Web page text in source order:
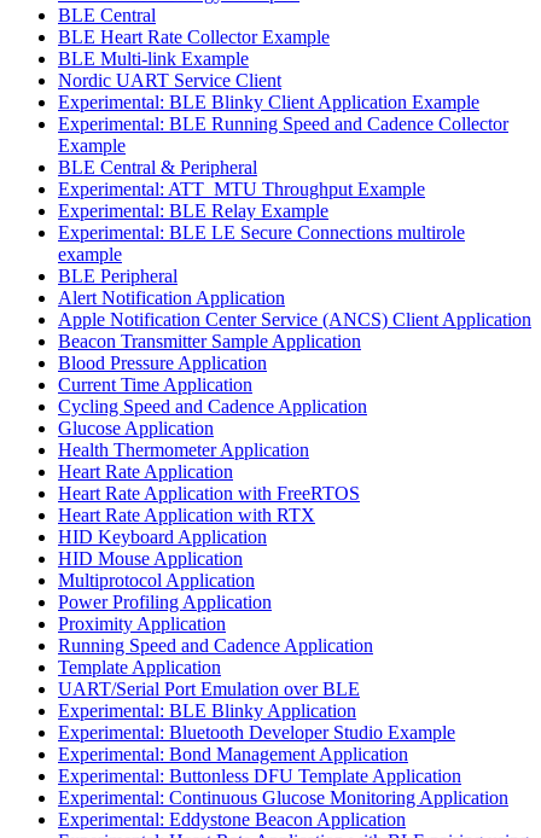
BLE Central
BLE Heart Rate Collector Example
BLE Multi-link Example
Nordic UART Service Client
Experimental: BLE Blinky Client Application Example
Experimental: BLE Running Speed and Cadence Collector
Example
BLE Central & Peripheral
Experimental: ATT_MTU Throughput Example
Experimental: BLE Relay Example
Experimental: BLE LE Secure Connections multirole
example
BLE Peripheral
Alert Notification Application
Apple Notification Center Service (ANCS) Client Application
Beacon Transmitter Sample Application
Blood Pressure Application
Current Time Application
Cycling Speed and Cadence Application
Glucose Application
Health Thermometer Application
Heart Rate Application
Heart Rate Application with FreeRTOS
Heart Rate Application with RTX
HID Keyboard Application
HID Mouse Application
Multiprotocol Application
Power Profiling Application
Proximity Application
Running Speed and Cadence Application
Template Application
UART/Serial Port Emulation over BLE
Experimental: BLE Blinky Application
Experimental: Bluetooth Developer Studio Example
Experimental: Bond Management Application
Experimental: Buttonless DFU Template Application
Experimental: Continuous Glucose Monitoring Application
Experimental: Eddystone Beacon Application